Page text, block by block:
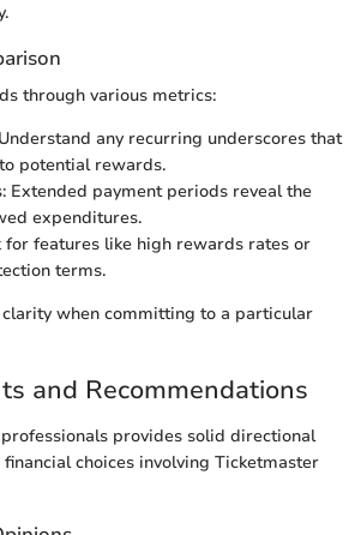
through various metrics:
any recurring underscores that
potential rewards.
Extended payment periods reveal the
expenditures.
for features like high rewards rates or
terms.
when committing to a particular
and Recommendations
provides solid directional
choices involving Ticketmaster